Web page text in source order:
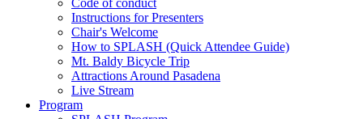
Code of conduct
Instructions for Presenters
Chair's Welcome
How to SPLASH (Quick Attendee Guide)
Mt. Baldy Bicycle Trip
Attractions Around Pasadena
Live Stream
Program